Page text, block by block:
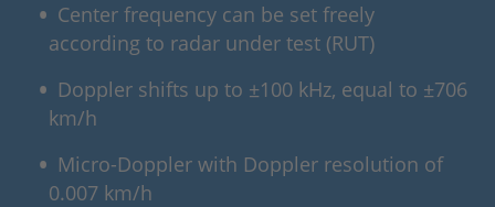
Center frequency can be set freely
according to radar under test (RUT)
Doppler shifts up to ±100 kHz, equal to ±706
km/h
Micro-Doppler with Doppler resolution of
0.007 km/h